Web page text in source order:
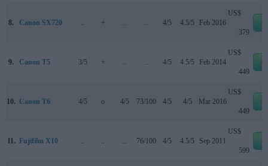
8. Canon SX720 .. + .. .. 4/5 4.5/5 Feb 2016
US$
379
9. Canon T5 3/5 + .. .. 4/5 4.5/5 Feb 2014
US$
449
10. Canon T6 4/5 o 4/5 73/100 4/5 4/5 Mar 2016
US$
449
11. Fujifilm X10 .. .. .. 76/100 4/5 4.5/5 Sep 2011
US$
599